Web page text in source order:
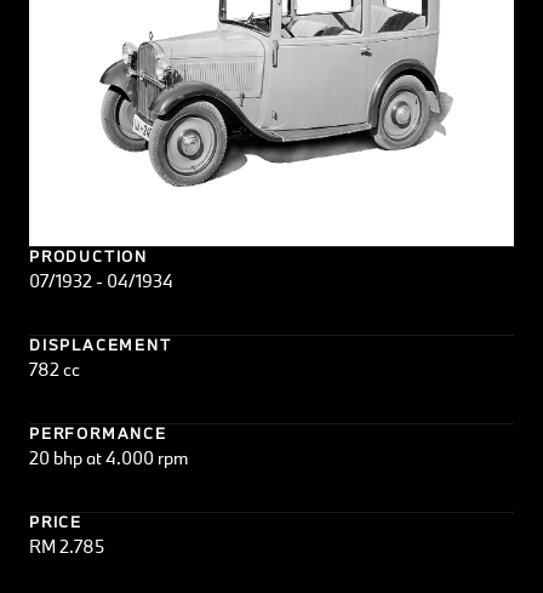
PRODUCTION
07/1932 - 04/1934
DISPLACEMENT
782 cc
PERFORMANCE
20 bhp at 4.000 rpm
PRICE
RM 2.785